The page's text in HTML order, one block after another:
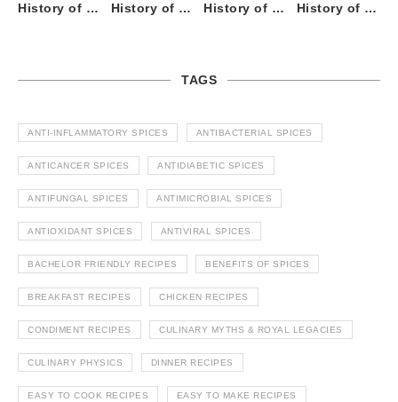
History of Tandoori Roti – The Traditional Flatbread History of Kalpasi or Orignis of Black Stone Flower or Dagad Phool History of Cumin Seeds or Jeera History of Cardamom or Elaichi
TAGS
ANTI-INFLAMMATORY SPICES ANTIBACTERIAL SPICES
ANTICANCER SPICES ANTIDIABETIC SPICES
ANTIFUNGAL SPICES ANTIMICROBIAL SPICES
ANTIOXIDANT SPICES ANTIVIRAL SPICES
BACHELOR FRIENDLY RECIPES BENEFITS OF SPICES
BREAKFAST RECIPES CHICKEN RECIPES
CONDIMENT RECIPES CULINARY MYTHS & ROYAL LEGACIES
CULINARY PHYSICS DINNER RECIPES
EASY TO COOK RECIPES EASY TO MAKE RECIPES